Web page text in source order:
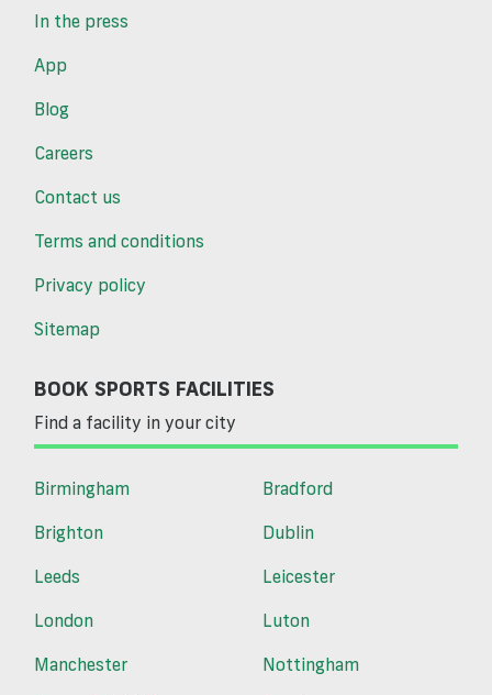
In the press
App
Blog
Careers
Contact us
Terms and conditions
Privacy policy
Sitemap
BOOK SPORTS FACILITIES
Find a facility in your city
Birmingham
Bradford
Brighton
Dublin
Leeds
Leicester
London
Luton
Manchester
Nottingham